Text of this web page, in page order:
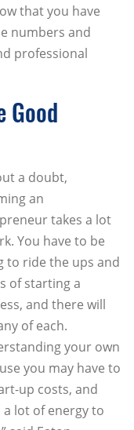
that you have
numbers and
professional
Good
a doubt,
an
takes a lot
You have to be
to ride the ups and
of starting a
and there will
of each.
your own
you may have to
up costs, and
lot of energy to